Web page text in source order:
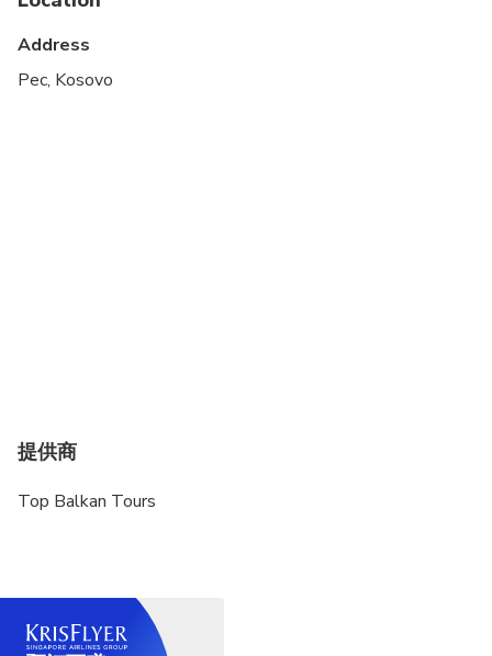
Suitable for all physical fitness levels
Address
Pec, Kosovo
提供商
Top Balkan Tours